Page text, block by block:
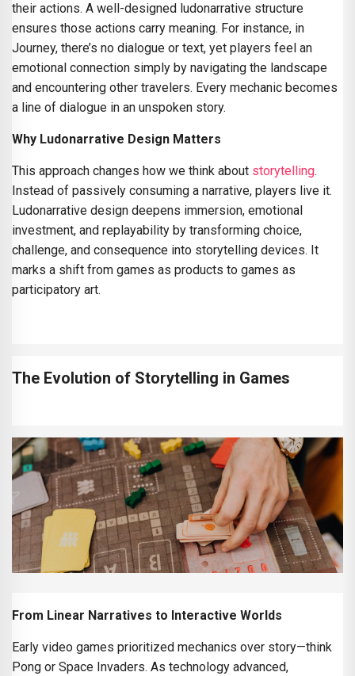
their actions. A well-designed ludonarrative structure
ensures those actions carry meaning. For instance, in
Journey, there’s no dialogue or text, yet players feel an
emotional connection simply by navigating the landscape
and encountering other travelers. Every mechanic becomes
a line of dialogue in an unspoken story.
Why Ludonarrative Design Matters
This approach changes how we think about storytelling.
Instead of passively consuming a narrative, players live it.
Ludonarrative design deepens immersion, emotional
investment, and replayability by transforming choice,
challenge, and consequence into storytelling devices. It
marks a shift from games as products to games as
participatory art.
The Evolution of Storytelling in Games
From Linear Narratives to Interactive Worlds
Early video games prioritized mechanics over story—think
Pong or Space Invaders. As technology advanced,